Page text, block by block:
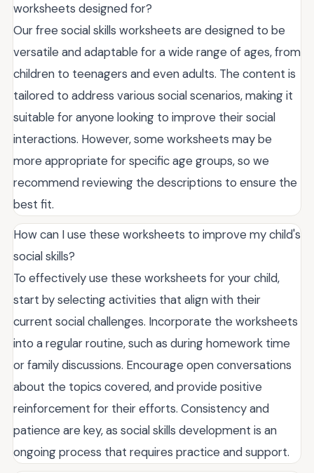
worksheets designed for?
Our free social skills worksheets are designed to be
versatile and adaptable for a wide range of ages, from
children to teenagers and even adults. The content is
tailored to address various social scenarios, making it
suitable for anyone looking to improve their social
interactions. However, some worksheets may be
more appropriate for specific age groups, so we
recommend reviewing the descriptions to ensure the
best fit.
How can I use these worksheets to improve my child's
social skills?
To effectively use these worksheets for your child,
start by selecting activities that align with their
current social challenges. Incorporate the worksheets
into a regular routine, such as during homework time
or family discussions. Encourage open conversations
about the topics covered, and provide positive
reinforcement for their efforts. Consistency and
patience are key, as social skills development is an
ongoing process that requires practice and support.